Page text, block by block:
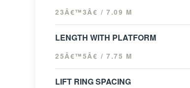
23Â€™3Â€ / 7.09 M
LENGTH WITH PLATFORM
25Â€™5Â€ / 7.75 M
LIFT RING SPACING